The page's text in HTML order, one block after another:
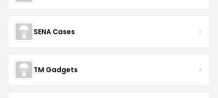
SENA Cases
TM Gadgets